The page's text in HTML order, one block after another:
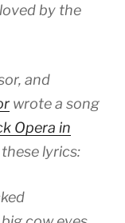
by the
and
wrote a song
Opera in
lyrics: